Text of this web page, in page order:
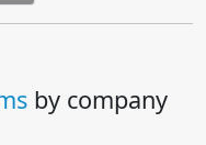
by company